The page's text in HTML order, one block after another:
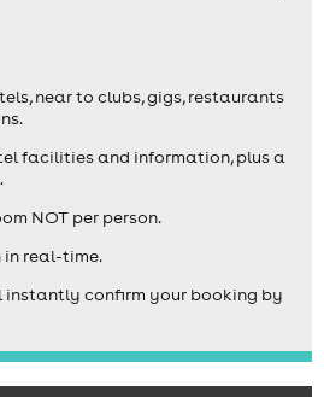
near to clubs, gigs, restaurants
facilities and information, plus a
NOT per person.
real-time.
instantly confirm your booking by